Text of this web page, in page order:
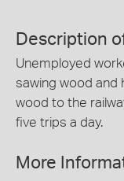
Description
Unemployed
sawing wood and
wood to the
five trips a day.
More